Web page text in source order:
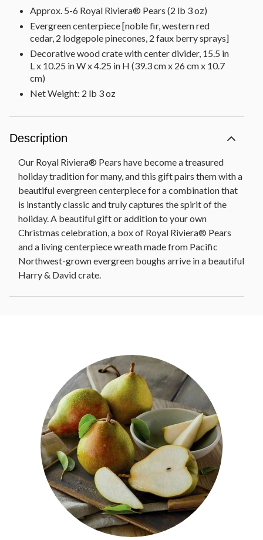
Approx. 5-6 Royal Riviera® Pears (2 lb 3 oz)
Evergreen centerpiece [noble fir, western red
cedar, 2 lodgepole pinecones, 2 faux berry sprays]
Decorative wood crate with center divider, 15.5 in
L x 10.25 in W x 4.25 in H (39.3 cm x 26 cm x 10.7
cm)
Net Weight: 2 lb 3 oz
Description
Our Royal Riviera® Pears have become a treasured
holiday tradition for many, and this gift pairs them with a
beautiful evergreen centerpiece for a combination that
is instantly classic and truly captures the spirit of the
holiday. A beautiful gift or addition to your own
Christmas celebration, a box of Royal Riviera® Pears
and a living centerpiece wreath made from Pacific
Northwest-grown evergreen boughs arrive in a beautiful
Harry & David crate.